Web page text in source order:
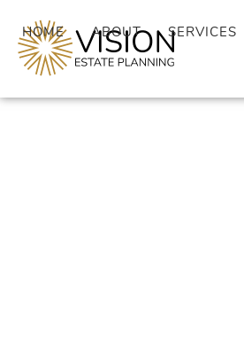
HOME ABOUT SERVICES